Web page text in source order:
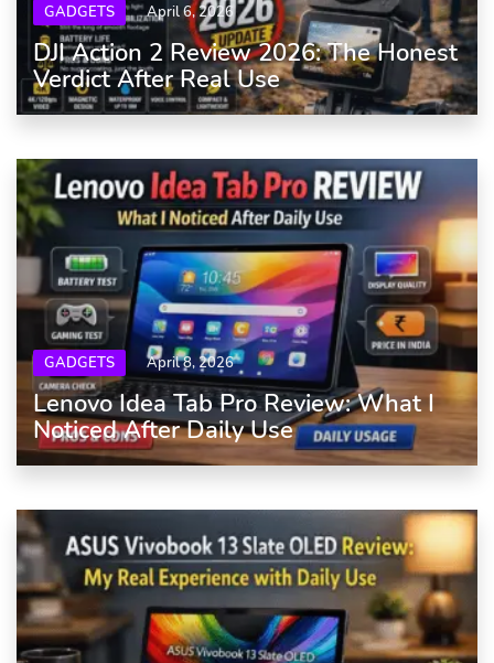
GADGETS April 6, 2026
DJI Action 2 Review 2026: The Honest
Verdict After Real Use
GADGETS April 8, 2026
Lenovo Idea Tab Pro Review: What I
Noticed After Daily Use